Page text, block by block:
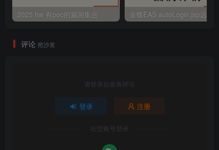
2025 hw 有poc的漏洞集合
评论 抢沙发
请登录后发表评论
登录 注册
社交账号登录